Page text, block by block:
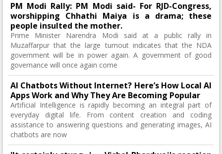
PM Modi Rally: PM Modi said- For RJD-Congress,
worshipping Chhathi Maiya is a drama; these
people insulted the mother.
Prime Minister Narendra Modi said at a public rally in
Muzaffarpur that the large turnout indicates that the NDA
government will be in power again. A government of good
governance will once again come
AI Chatbots Without Internet? Here’s How Local AI
Apps Work and Why They Are Becoming Popular
Artificial Intelligence is rapidly becoming an integral part of
everyday digital life. From content creation and coding
assistance to answering questions and generating images, AI
chatbots are now